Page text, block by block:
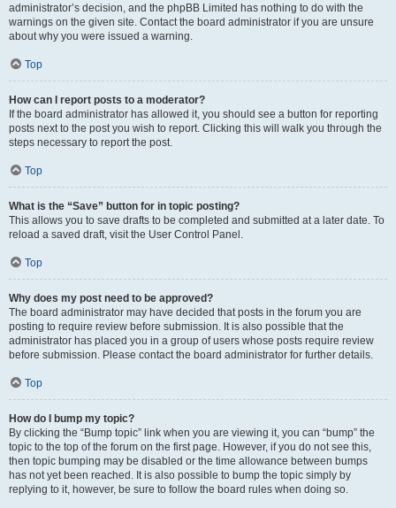
administrator’s decision, and the phpBB Limited has nothing to do with the
warnings on the given site. Contact the board administrator if you are unsure
about why you were issued a warning.
Top
How can I report posts to a moderator?
If the board administrator has allowed it, you should see a button for reporting
posts next to the post you wish to report. Clicking this will walk you through the
steps necessary to report the post.
Top
What is the “Save” button for in topic posting?
This allows you to save drafts to be completed and submitted at a later date. To
reload a saved draft, visit the User Control Panel.
Top
Why does my post need to be approved?
The board administrator may have decided that posts in the forum you are
posting to require review before submission. It is also possible that the
administrator has placed you in a group of users whose posts require review
before submission. Please contact the board administrator for further details.
Top
How do I bump my topic?
By clicking the “Bump topic” link when you are viewing it, you can “bump” the
topic to the top of the forum on the first page. However, if you do not see this,
then topic bumping may be disabled or the time allowance between bumps
has not yet been reached. It is also possible to bump the topic simply by
replying to it, however, be sure to follow the board rules when doing so.